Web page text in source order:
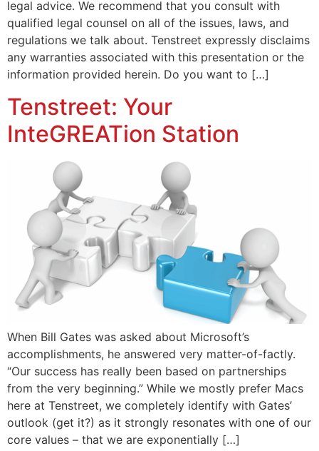
legal advice. We recommend that you consult with
qualified legal counsel on all of the issues, laws, and
regulations we talk about. Tenstreet expressly disclaims
any warranties associated with this presentation or the
information provided herein. Do you want to […]
Tenstreet: Your
InteGREATion Station
When Bill Gates was asked about Microsoft’s
accomplishments, he answered very matter-of-factly.
“Our success has really been based on partnerships
from the very beginning.” While we mostly prefer Macs
here at Tenstreet, we completely identify with Gates’
outlook (get it?) as it strongly resonates with one of our
core values – that we are exponentially […]